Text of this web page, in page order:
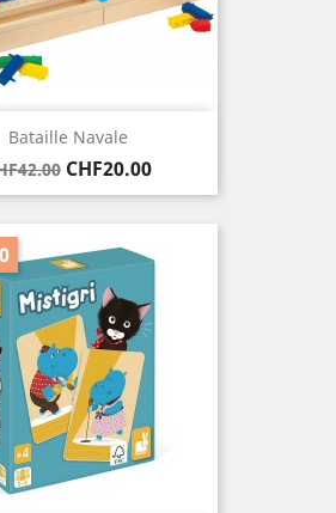
Bataille Navale
Price
CHF20.00